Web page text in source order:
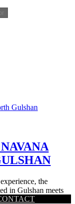
Gulshan
the
in Gulshan meets